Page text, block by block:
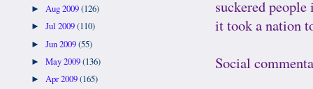
suckered
it took a nation
Social
► Aug 2009(126)
►Jul 2009(110)
►Jun 2009(55)
►May 2009(136)
►Apr 2009(165)